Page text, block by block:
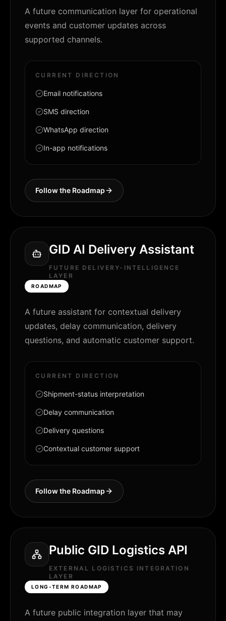
A future communication layer for operational
events and customer updates across
supported channels.
CURRENT DIRECTION
Email notifications
SMS direction
WhatsApp direction
In-app notifications
Follow the Roadmap
GID AI Delivery Assistant
FUTURE DELIVERY-INTELLIGENCE
LAYER
ROADMAP
A future assistant for contextual delivery
updates, delay communication, delivery
questions, and automatic customer support.
CURRENT DIRECTION
Shipment-status interpretation
Delay communication
Delivery questions
Contextual customer support
Follow the Roadmap
Public GID Logistics API
EXTERNAL LOGISTICS INTEGRATION
LAYER
LONG-TERM ROADMAP
A future public integration layer that may